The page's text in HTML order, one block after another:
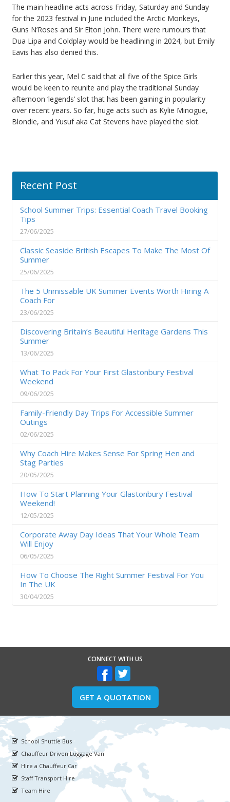
The main headline acts across Friday, Saturday and Sunday
for the 2023 festival in June included the Arctic Monkeys,
Guns N’Roses and Sir Elton John. There were rumours that
Dua Lipa and Coldplay would be headlining in 2024, but Emily
Eavis has also denied this.
Earlier this year, Mel C said that all five of the Spice Girls
would be keen to reunite and play the traditional Sunday
afternoon ‘legends’ slot that has been gaining in popularity
over recent years. So far, huge acts such as Kylie Minogue,
Blondie, and Yusuf aka Cat Stevens have played the slot.
Recent Post
School Summer Trips: Essential Coach Travel Booking
Tips
27/06/2025
Classic Seaside British Escapes To Make The Most Of
Summer
25/06/2025
The 5 Unmissable UK Summer Events Worth Hiring A
Coach For
23/06/2025
Discovering Britain’s Beautiful Heritage Gardens This
Summer
13/06/2025
What To Pack For Your First Glastonbury Festival
Weekend
09/06/2025
Family-Friendly Day Trips For Accessible Summer
Outings
02/06/2025
Why Coach Hire Makes Sense For Spring Hen and
Stag Parties
20/05/2025
How To Start Planning Your Glastonbury Festival
Weekend!
12/05/2025
Corporate Away Day Ideas That Your Whole Team
Will Enjoy
06/05/2025
How To Choose The Right Summer Festival For You
In The UK
30/04/2025
CONNECT WITH US
GET A QUOTATION
School Shuttle Bus
Chauffeur Driven Luggage Van
Hire a Chauffeur Car
Staff Transport Hire
Team Hire